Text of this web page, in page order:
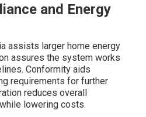
and Energy
assists larger home energy
assures the system works
Conformity aids
requirements for further
reduces overall
lowering costs.